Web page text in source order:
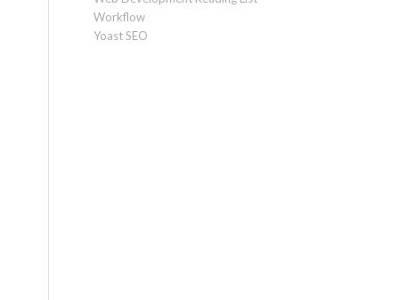
Workflow
Yoast SEO